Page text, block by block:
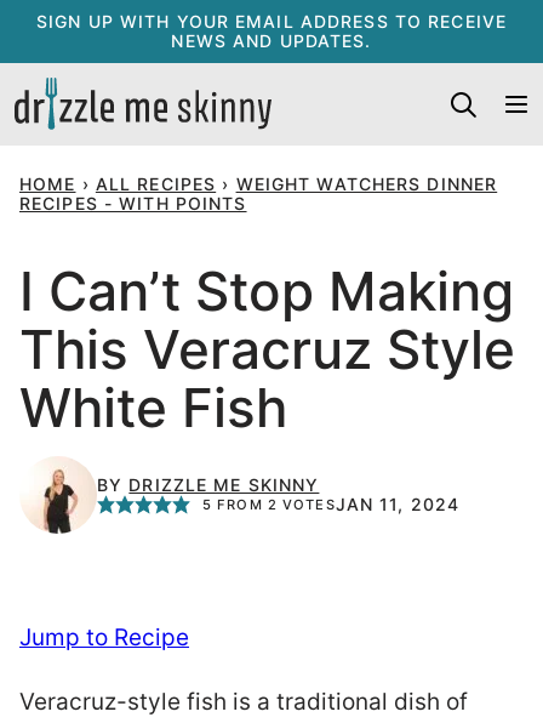
Skip
content
SIGN UP WITH YOUR EMAIL ADDRESS TO RECEIVE
NEWS AND UPDATES.
HOME › ALL RECIPES › WEIGHT WATCHERS DINNER
RECIPES - WITH POINTS
I Can’t Stop Making
This Veracruz Style
White Fish
BY DRIZZLE ME SKINNY
5 FROM 2 VOTESJAN 11, 2024
Jump to Recipe
Veracruz-style fish is a traditional dish of